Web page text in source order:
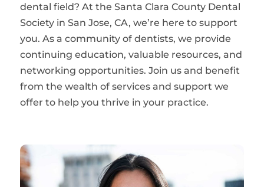
dental field? At the Santa Clara County Dental
Society in San Jose, CA, we’re here to support
you. As a community of dentists, we provide
continuing education, valuable resources, and
networking opportunities. Join us and benefit
from the wealth of services and support we
offer to help you thrive in your practice.